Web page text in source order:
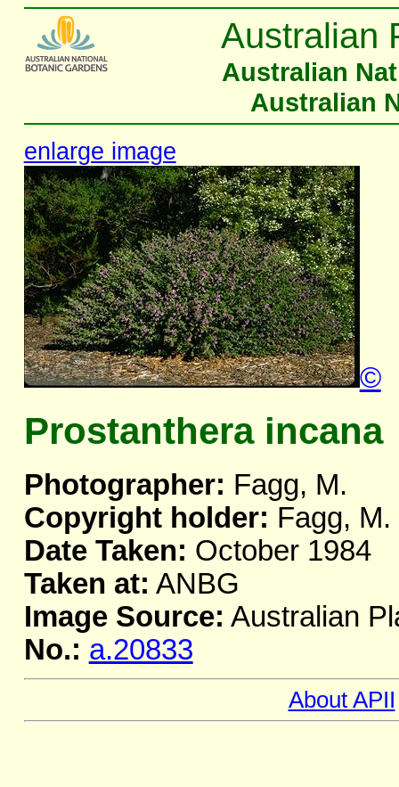
Australian
Australian
Australian
enlarge image
©
Prostanthera incana
Photographer: Fagg, M.
Copyright holder: Fagg, M.
Date Taken: October 1984
Taken at: ANBG
Image Source: Australian
No.: a.20833
About APII